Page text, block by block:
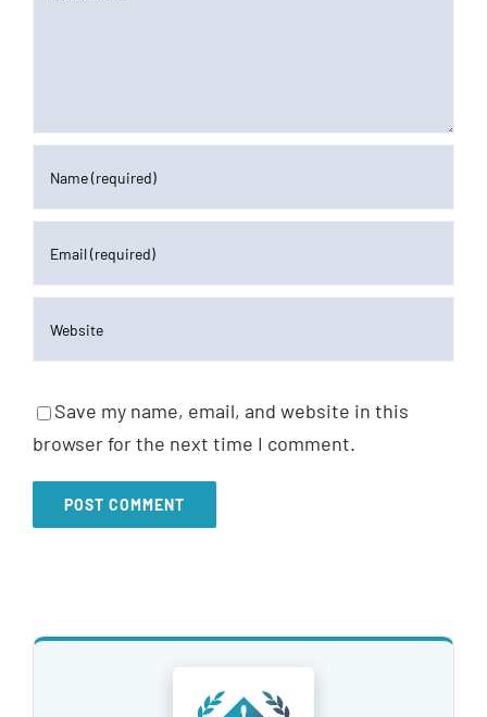
Save my name, email, and website in this
browser for the next time I comment.